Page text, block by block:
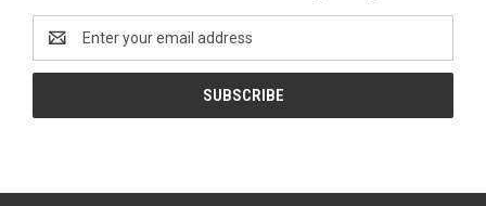
Email
Address